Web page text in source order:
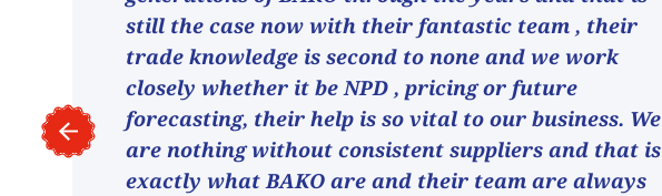
still the case now with their fantastic team , their
trade knowledge is second to none and we work
closely whether it be NPD , pricing or future
forecasting, their help is so vital to our business. We
are nothing without consistent suppliers and that is
exactly what BAKO are and their team are always